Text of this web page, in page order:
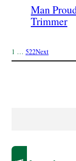
Man
Trimmer
1 … 522Next